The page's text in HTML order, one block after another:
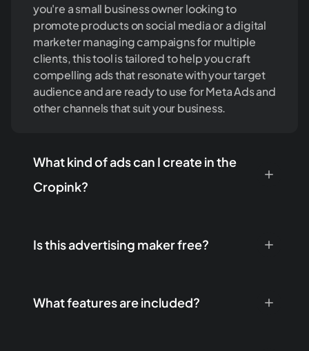
you're a small business owner looking to
promote products on social media or a digital
marketer managing campaigns for multiple
clients, this tool is tailored to help you craft
compelling ads that resonate with your target
audience and are ready to use for Meta Ads and
other channels that suit your business.
What kind of ads can I create in the
Cropink?
Is this advertising maker free?
What features are included?